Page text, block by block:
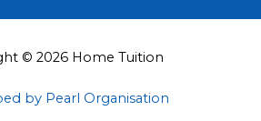
© 2026 Home Tuition
by Pearl Organisation